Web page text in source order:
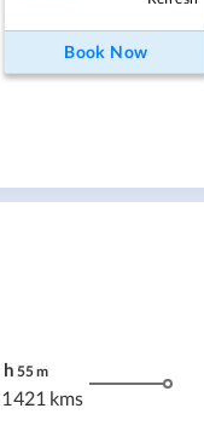
Book Now
h 55m
1421 kms